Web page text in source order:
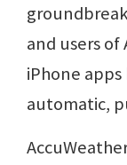
and users of
iPhone
automatic,